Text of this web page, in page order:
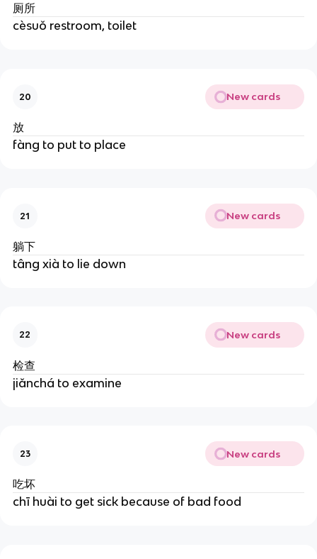
厕所
cèsuǒ restroom, toilet
20 New cards
放
fàng to put to place
21 New cards
躺下
tâng xià to lie down
22 New cards
检查
jiǎnchá to examine
23 New cards
吃坏
chī huài to get sick because of bad food